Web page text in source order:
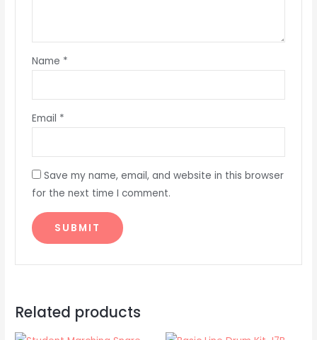
Name *
Email *
Save my name, email, and website in this browser
for the next time I comment.
Related products